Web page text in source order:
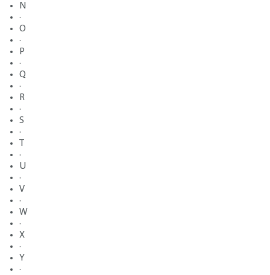
N
·
O
·
P
·
Q
·
R
·
S
·
·
U
·
V
·
W
·
X
·
Y
·